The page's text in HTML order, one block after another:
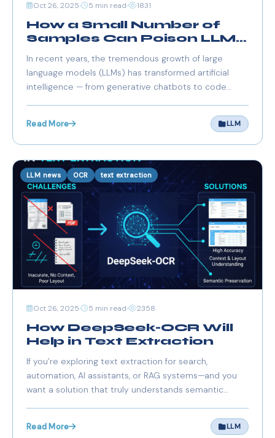
Oct 26, 2025 5 min read 1831
How a Small Number of
Samples Can Poison LLMs
In recent years, the tremendous growth of large
language models (LLMs) has transformed artificial
intelligence — from generative chatbots to code
sizes soaring into billions of parameters and training
datasets spanning billions of tokens.
Read More LLM
LLM news OCR text extraction
Oct 26, 2025 5 min read 2358
How DeepSeek-OCR Will
Help in Text Extraction
If you’re exploring text extraction for search,
automation, AI assistants, or RAG systems—and you
want a solution that truly understands semantic
integrates with modern AI pipelines—DeepSeek-OCR
is a compelling choice.
Read More LLM